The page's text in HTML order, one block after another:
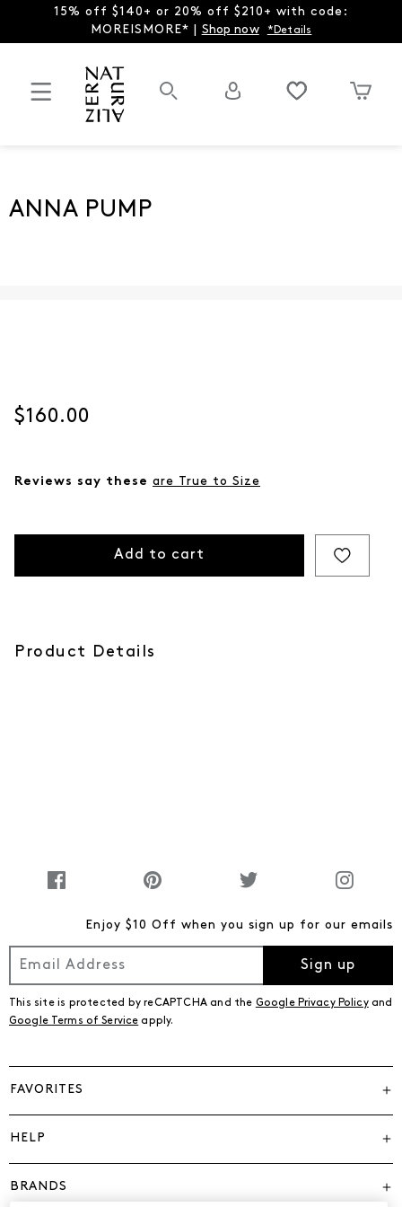
15% off $140+ or 20% off $210+ with code:
MOREISMORE* | Shop now *Details
ANNA PUMP
Current price
$160.00
Reviews say these are True to Size
Add to cart
Product Details
Enjoy $10 Off when you sign up for our emails
Sign up
This site is protected by reCAPTCHA and the Google Privacy Policyand
Google Terms of Service apply.
FAVORITES
HELP
BRANDS